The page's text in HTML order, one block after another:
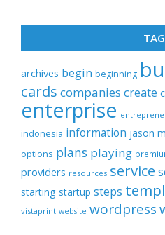
archives begin beginning
cards companies create
enterprise
indonesia information jason
options plans playing
providers resources service
starting startup steps
vistaprint website wordpress